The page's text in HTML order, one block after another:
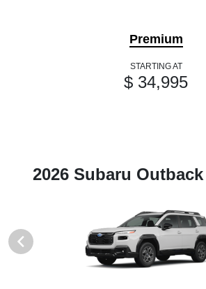
Premium
STARTING AT
$ 34,995
2026 Subaru